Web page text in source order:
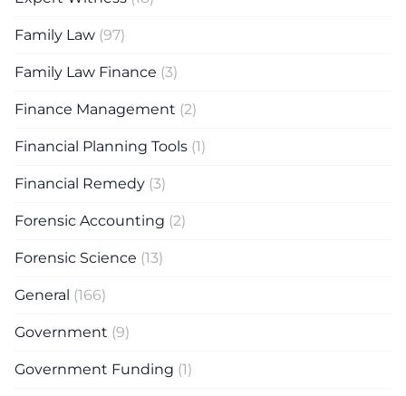
Family Law (97)
Family Law Finance (3)
Finance Management (2)
Financial Planning Tools (1)
Financial Remedy (3)
Forensic Accounting (2)
Forensic Science (13)
General (166)
Government (9)
Government Funding (1)